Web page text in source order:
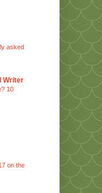
asked
Writer
10
on the